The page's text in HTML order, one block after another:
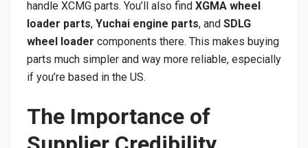
handle XCMG parts. You’ll also find XGMA wheel
loader parts, Yuchai engine parts, and SDLG
wheel loader components there. This makes buying
parts much simpler and way more reliable, especially
if you’re based in the US.
The Importance of